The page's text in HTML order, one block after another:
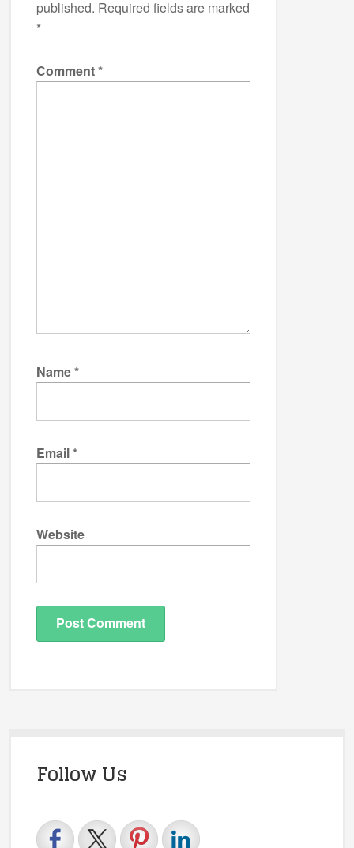
published. Required fields are marked
*
Comment*
Name*
Email*
Website
Follow Us